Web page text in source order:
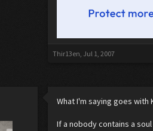
Thir13en, Jul 1, 2007
What I'm saying goes with
If a nobody contains a